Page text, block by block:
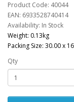
Product Code: 40044
EAN: 6933528740414
Availability: In Stock
Weight: 0.13kg
Packing Size: 30.00 x
Qty